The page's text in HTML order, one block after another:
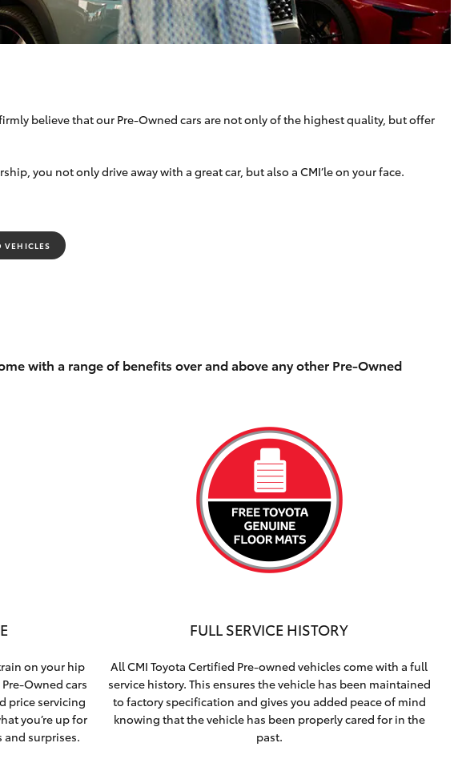
Technician Jobs
CMI Toyota Customer
Meet the Team
believe that our Pre-Owned cars are not only of the highest quality, but offer
you not only drive away with a great car, but also a CMI’le on your face.
VEHICLES
with a range of benefits over and above any other Pre-Owned
on your hip
Owned cars
price servicing
you’re up for
and surprises.
FULL SERVICE HISTORY
All CMI Toyota Certified Pre-owned vehicles come with a full
service history. This ensures the vehicle has been maintained
to factory specification and gives you added peace of mind
knowing that the vehicle has been properly cared for in the
past.